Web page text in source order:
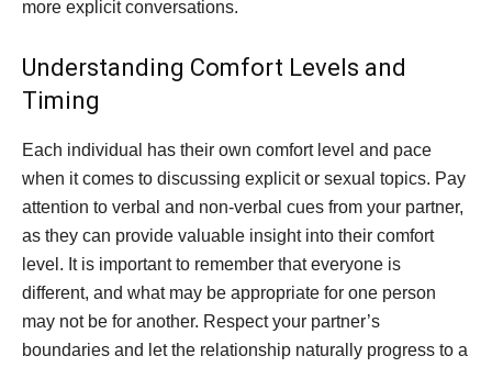
more explicit conversations.
Understanding Comfort Levels and
Timing
Each individual has their own comfort level and pace
when it comes to discussing explicit or sexual topics. Pay
attention to verbal and non-verbal cues from your partner,
as they can provide valuable insight into their comfort
level. It is important to remember that everyone is
different, and what may be appropriate for one person
may not be for another. Respect your partner’s
boundaries and let the relationship naturally progress to a